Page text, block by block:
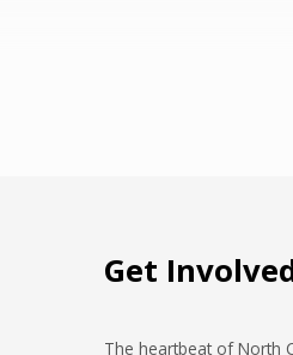
Get
The heartbeat of North